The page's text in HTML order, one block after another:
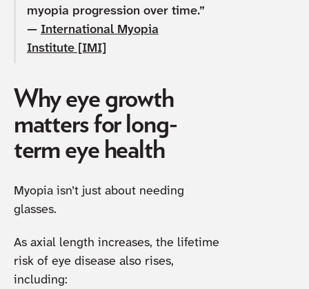
myopia progression over time.”
— International Myopia
Institute [IMI]
Why eye growth
matters for long-
term eye health
Myopia isn’t just about needing
glasses.
As axial length increases, the lifetime
risk of eye disease also rises,
including: